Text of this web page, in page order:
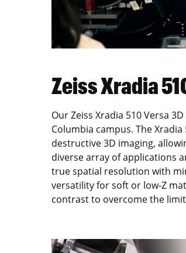
Zeiss Xradia
Our Zeiss Xradia 510 Versa
Columbia campus. The
destructive 3D imaging,
diverse array of applications
true spatial resolution with
versatility for soft or low-Z
contrast to overcome the
Image